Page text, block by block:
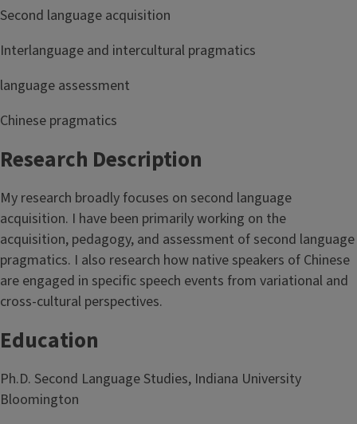
Second language acquisition
Interlanguage and intercultural pragmatics
language assessment
Chinese pragmatics
Research Description
My research broadly focuses on second language
acquisition. I have been primarily working on the
acquisition, pedagogy, and assessment of second language
pragmatics. I also research how native speakers of Chinese
are engaged in specific speech events from variational and
cross-cultural perspectives.
Education
Ph.D. Second Language Studies, Indiana University
Bloomington